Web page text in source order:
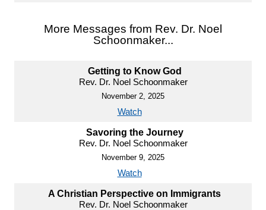
More Messages from Rev. Dr. Noel
Schoonmaker...
Getting to Know God
Rev. Dr. Noel Schoonmaker
November 2, 2025
Watch
Savoring the Journey
Rev. Dr. Noel Schoonmaker
November 9, 2025
Watch
A Christian Perspective on Immigrants
Rev. Dr. Noel Schoonmaker